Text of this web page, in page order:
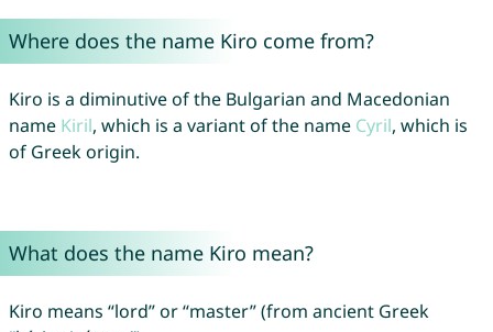
Where does the name Kiro come from?
Kiro is a diminutive of the Bulgarian and Macedonian
name Kiril, which is a variant of the name Cyril, which is
of Greek origin.
What does the name Kiro mean?
Kiro means “lord” or “master” (from ancient Greek